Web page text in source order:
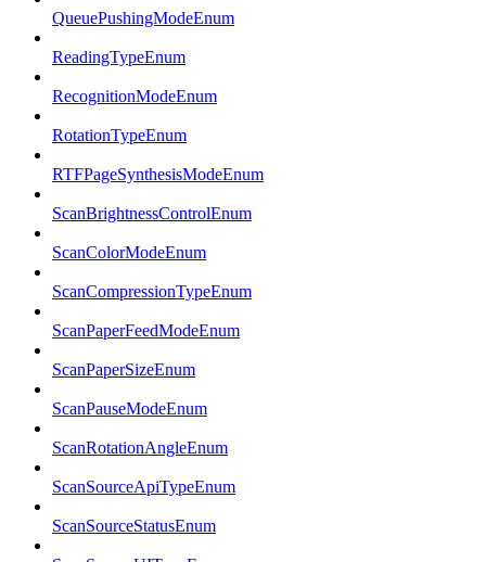
QueuePushingModeEnum
ReadingTypeEnum
RecognitionModeEnum
RotationTypeEnum
RTFPageSynthesisModeEnum
ScanBrightnessControlEnum
ScanColorModeEnum
ScanCompressionTypeEnum
ScanPaperFeedModeEnum
ScanPaperSizeEnum
ScanPauseModeEnum
ScanRotationAngleEnum
ScanSourceApiTypeEnum
ScanSourceStatusEnum